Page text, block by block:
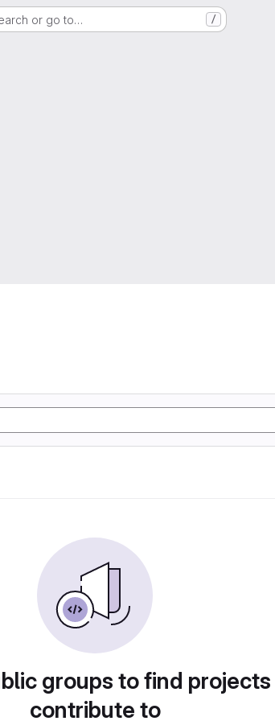
or go to… /
groups to find
contribute to